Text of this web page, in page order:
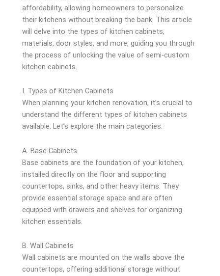
affordability, allowing homeowners to personalize
their kitchens without breaking the bank. This article
will delve into the types of kitchen cabinets,
materials, door styles, and more, guiding you through
the process of unlocking the value of semi-custom
kitchen cabinets.
I. Types of Kitchen Cabinets
When planning your kitchen renovation, it’s crucial to
understand the different types of kitchen cabinets
available. Let’s explore the main categories:
A. Base Cabinets
Base cabinets are the foundation of your kitchen,
installed directly on the floor and supporting
countertops, sinks, and other heavy items. They
provide essential storage space and are often
equipped with drawers and shelves for organizing
kitchen essentials.
B. Wall Cabinets
Wall cabinets are mounted on the walls above the
countertops, offering additional storage without